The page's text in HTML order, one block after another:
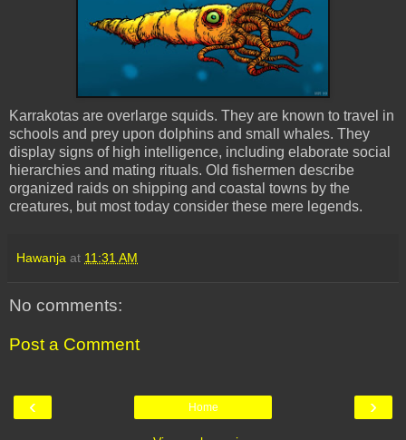
Karrakotas are overlarge squids. They are known to travel in
schools and prey upon dolphins and small whales. They
display signs of high intelligence, including elaborate social
hierarchies and mating rituals. Old fishermen describe
organized raids on shipping and coastal towns by the
creatures, but most today consider these mere legends.
Hawanja at 11:31 AM
No comments:
Post a Comment
‹ ›
Home